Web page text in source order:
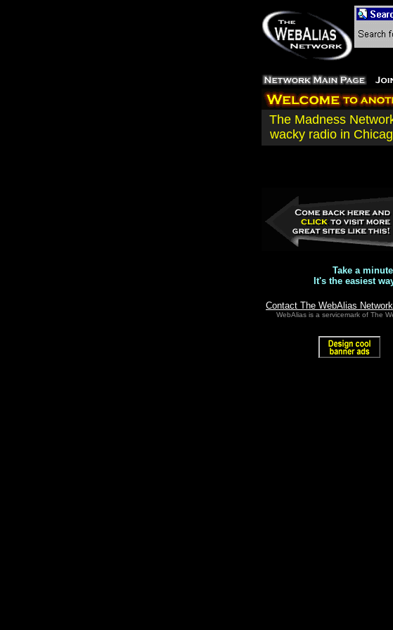
The Madness
wacky radio in
Take a
It's the easiest
Contact The WebAlias Network
WebAlias is a servicemark of The